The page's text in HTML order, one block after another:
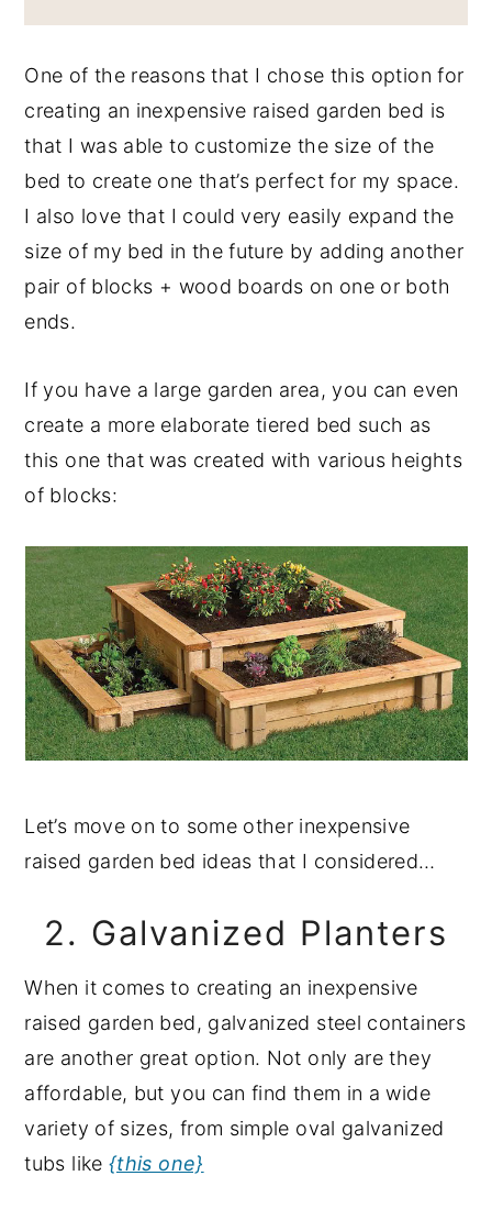
One of the reasons that I chose this option for
creating an inexpensive raised garden bed is
that I was able to customize the size of the
bed to create one that’s perfect for my space.
I also love that I could very easily expand the
size of my bed in the future by adding another
pair of blocks + wood boards on one or both
ends.
If you have a large garden area, you can even
create a more elaborate tiered bed such as
this one that was created with various heights
of blocks:
Let’s move on to some other inexpensive
raised garden bed ideas that I considered…
2. Galvanized Planters
When it comes to creating an inexpensive
raised garden bed, galvanized steel containers
are another great option. Not only are they
affordable, but you can find them in a wide
variety of sizes, from simple oval galvanized
tubs like {this one}